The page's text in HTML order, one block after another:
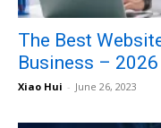
The Best
Business –
Xiao Hui - June 26, 2023